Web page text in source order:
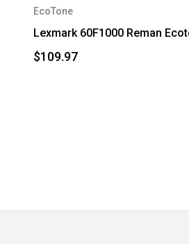
EcoTone
Lexmark 60F1000 Reman
$109.97